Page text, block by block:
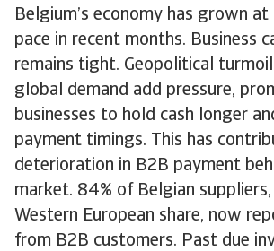
Belgium’s economy has grown
pace in recent months. Business
remains tight. Geopolitical
global demand add pressure,
businesses to hold cash longer
payment timings. This has
deterioration in B2B payment
market. 84% of Belgian
Western European share, now
from B2B customers. Past due